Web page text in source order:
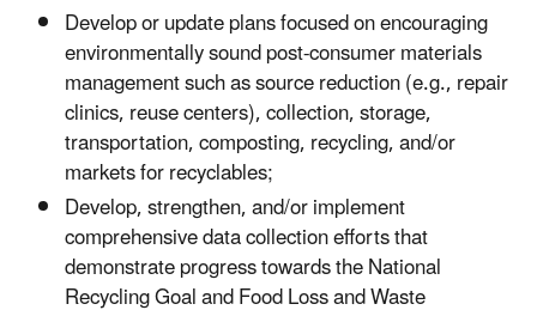
Develop or update plans focused on encouraging
environmentally sound post-consumer materials
management such as source reduction (e.g., repair
clinics, reuse centers), collection, storage,
transportation, composting, recycling, and/or
markets for recyclables;
Develop, strengthen, and/or implement
comprehensive data collection efforts that
demonstrate progress towards the National
Recycling Goal and Food Loss and Waste